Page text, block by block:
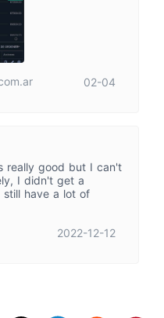
02-04
really good but I can't
I didn't get a
have a lot of
2022-12-12